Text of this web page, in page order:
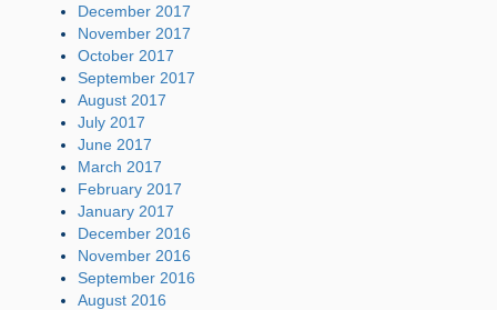
December 2017
November 2017
October 2017
September 2017
August 2017
July 2017
June 2017
March 2017
February 2017
January 2017
December 2016
November 2016
September 2016
August 2016